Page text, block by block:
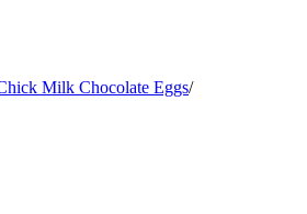
Milk Chocolate Eggs/